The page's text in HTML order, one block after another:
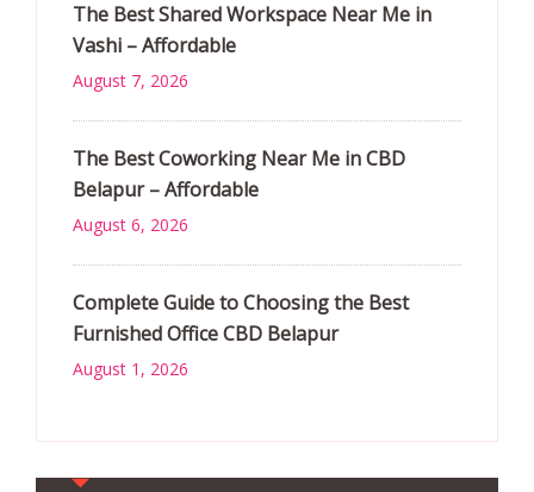
The Best Shared Workspace Near Me in
Vashi – Affordable
August 7, 2026
The Best Coworking Near Me in CBD
Belapur – Affordable
August 6, 2026
Complete Guide to Choosing the Best
Furnished Office CBD Belapur
August 1, 2026